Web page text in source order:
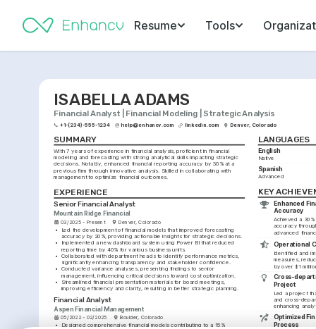
Resume Tools
ISABELLA ADAMS
Financial Analyst | Financial Modeling | Strategic Analysis
+1-(234)-555-1234 help@enhancv.com linkedin.com Denver, Colorado
SUMMARY
With 7 years of experience in financial analysis, proficient in financial
modeling and forecasting with strong analytical skills impacting strategic
decisions. Notably, enhanced financial reporting accuracy by 30% at a
previous firm through innovative analysis. Skilled in collaborating with
management to optimize financial outcomes.
EXPERIENCE
Senior Financial Analyst
Mountain Ridge Financial
03/2025 - Present Denver, Colorado
•
Led the development of financial models that improved forecasting
accuracy by 20%, providing actionable insights for strategic decisions.
• Implemented a new dashboard system using Power BI that reduced
reporting time by 40% for various business units.
•
Collaborated with department heads to identify performance metrics,
significantly enhancing transparency and stakeholder confidence.
• Conducted variance analyses, presenting findings to senior
management, influencing critical decisions toward cost optimization.
• Streamlined financial presentation materials for board meetings,
improving efficiency and clarity, resulting in better strategic planning.
Financial Analyst
Aspen Financial Management
05/2022 - 02/2025 Boulder, Colorado
• Designed comprehensive financial models contributing to a 15%
LANGUAGES
English
Native
Spanish
Advanced
KEY
Enhanced
Accuracy
Achieved a
accuracy
advanced
Operational
Identified and
measures,
by over $1
Cross-
Project
Led a project
and cross-
enhancing
Optimized
Process